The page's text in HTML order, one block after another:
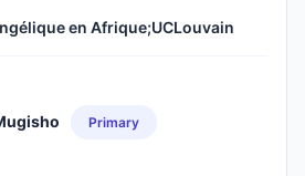
en Afrique;UCLouvain
Primary